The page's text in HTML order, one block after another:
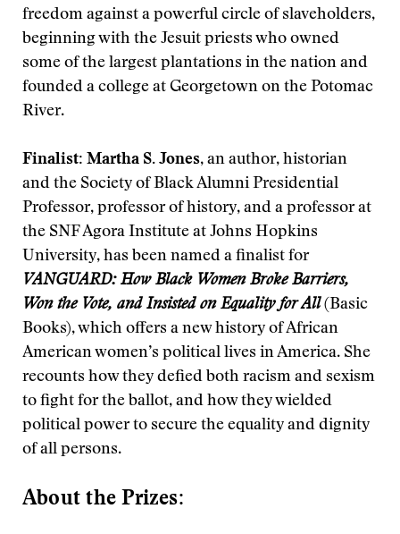
freedom against a powerful circle of slaveholders,
beginning with the Jesuit priests who owned
some of the largest plantations in the nation and
founded a college at Georgetown on the Potomac
River.
Finalist: Martha S. Jones, an author, historian
and the Society of Black Alumni Presidential
Professor, professor of history, and a professor at
the SNF Agora Institute at Johns Hopkins
University, has been named a finalist for
VANGUARD: How Black Women Broke Barriers,
Won the Vote, and Insisted on Equality for All(Basic
Books), which offers a new history of African
American women’s political lives in America. She
recounts how they defied both racism and sexism
to fight for the ballot, and how they wielded
political power to secure the equality and dignity
of all persons.
About the Prizes: